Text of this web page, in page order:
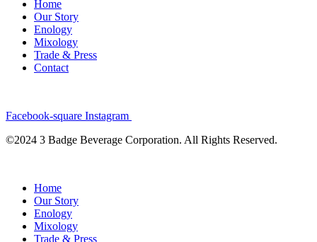
Home
Our Story
Enology
Mixology
Trade & Press
Contact
Facebook-square Instagram
©2024 3 Badge Beverage Corporation. All Rights Reserved.
Home
Our Story
Enology
Mixology
Trade & Press